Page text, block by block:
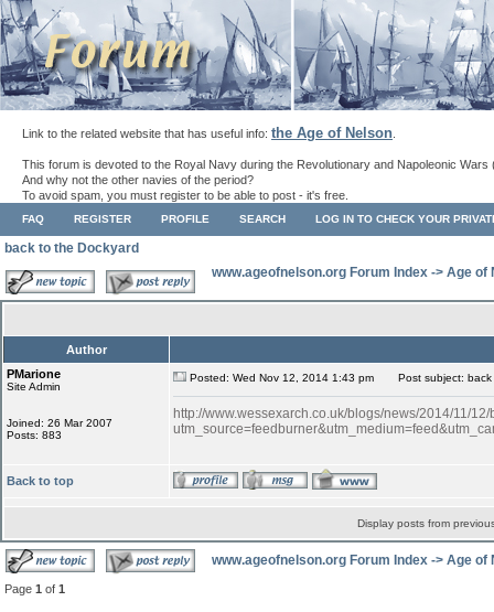
Link to the related website that has useful info: the Age of Nelson
This forum is devoted to the Royal Navy during the Revolutionary and Napoleonic Wars
And why not the other navies of the period?
To avoid spam, you must register to be able to post - it's free.
FAQ REGISTER PROFILE SEARCH LOG IN TO CHECK YOUR
back to the Dockyard
www.ageofnelson.org Forum Index -> Age of
Author
PMarione
Site Admin
Joined: 26 Mar 2007
Posts: 883
Posted: Wed Nov 12, 2014 1:43 pm Post subject: back
http://www.wessexarch.co.uk/blogs/news/2014/11/
Back to top
Display posts from
www.ageofnelson.org Forum Index -> Age of
Page 1 of 1